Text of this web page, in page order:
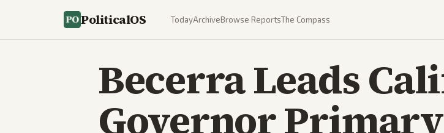
PoliticalOS TodayArchiveBrowse ReportsThe Compass
Becerra Leads
Governor